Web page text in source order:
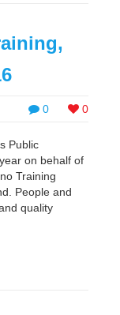
0 0
Public
on behalf of
Training
People and
quality